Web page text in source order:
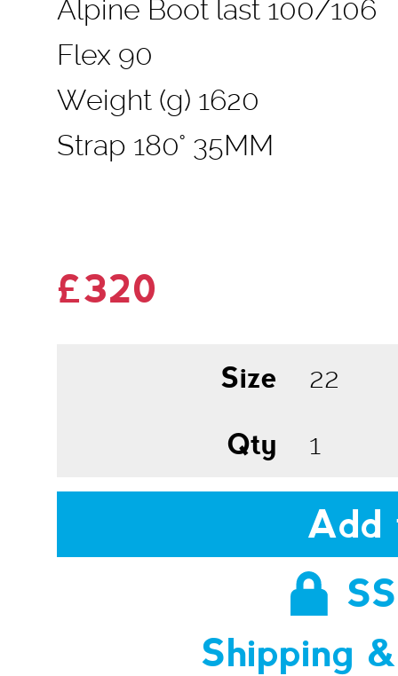
Alpine Boot last 100/106
Flex 90
Weight (g) 1620
Strap 180° 35MM
£320
Size
Qty
Add
Shipping